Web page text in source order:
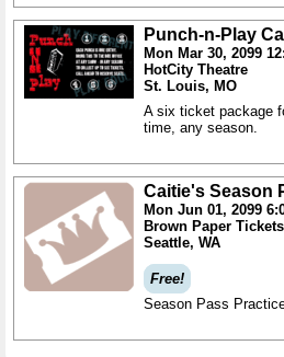
Punch-n-Play
Mon Mar 30, 2099
HotCity Theatre
St. Louis, MO
A six ticket package
time, any season.
Caitie's Season
Mon Jun 01, 2099
Brown Paper Tickets
Seattle, WA
Free!
Season Pass